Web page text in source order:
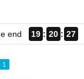
end 19 20 26
1